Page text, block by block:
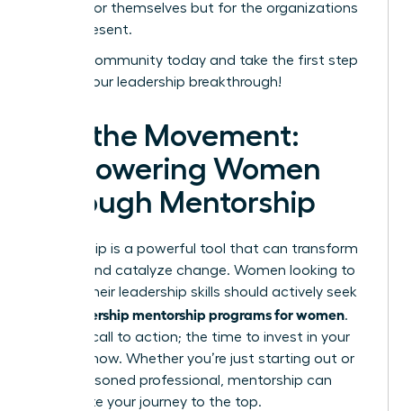
not just for themselves but for the organizations
they represent.
Join our community today and take the first step
toward your leadership breakthrough!
Join the Movement:
Empowering Women
Through Mentorship
Mentorship is a powerful tool that can transform
careers and catalyze change. Women looking to
elevate their leadership skills should actively seek
leadership mentorship programs for women.
This is a call to action; the time to invest in your
future is now. Whether you’re just starting out or
are a seasoned professional, mentorship can
accelerate your journey to the top.